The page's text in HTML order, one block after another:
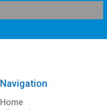
Navigation
Home